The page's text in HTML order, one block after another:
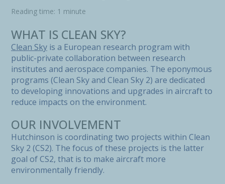
Reading time: 1 minute
WHAT IS CLEAN SKY?
Clean Sky is a European research program with
public-private collaboration between research
institutes and aerospace companies. The eponymous
programs (Clean Sky and Clean Sky 2) are dedicated
to developing innovations and upgrades in aircraft to
reduce impacts on the environment.
OUR INVOLVEMENT
Hutchinson is coordinating two projects within Clean
Sky 2 (CS2). The focus of these projects is the latter
goal of CS2, that is to make aircraft more
environmentally friendly.